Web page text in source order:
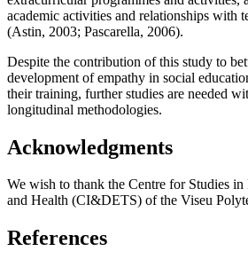
academic activities and relationships with
(Astin, 2003; Pascarella, 2006).
Despite the contribution of this study to
development of empathy in social
their training, further studies are needed
longitudinal methodologies.
Acknowledgments
We wish to thank the Centre for Studies
and Health (CI&DETS) of the Viseu
References